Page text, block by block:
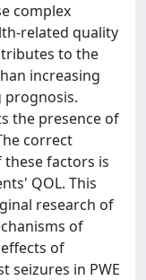
complex
related quality
to the
increasing
prognosis.
the presence of
correct
factors is
QOL. This
research of
of
of
seizures in PWE